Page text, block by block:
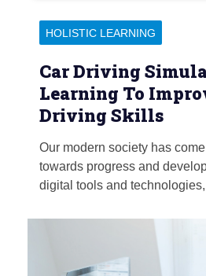
HOLISTIC LEARNING
Car Driving
Learning To
Driving Skills
Our modern society has
towards progress and
digital tools and